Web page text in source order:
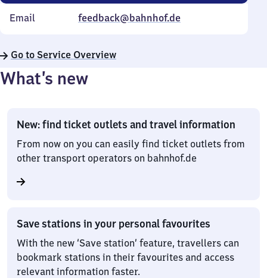
Email feedback@bahnhof.de
Go to Service Overview
What’s new
New: find ticket outlets and travel information
From now on you can easily find ticket outlets from
other transport operators on bahnhof.de
Save stations in your personal favourites
With the new ‘Save station’ feature, travellers can
bookmark stations in their favourites and access
relevant information faster.